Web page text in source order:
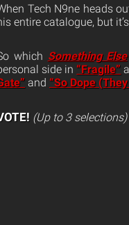
Tech N9ne heads
entire catalogue, but
which Something Else
side in “Fragile”
and “So Dope
(Up to 3 selections)